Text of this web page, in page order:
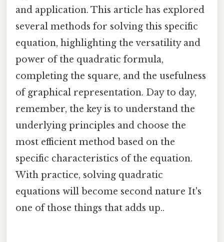
and application. This article has explored
several methods for solving this specific
equation, highlighting the versatility and
power of the quadratic formula,
completing the square, and the usefulness
of graphical representation. Day to day,
remember, the key is to understand the
underlying principles and choose the
most efficient method based on the
specific characteristics of the equation.
With practice, solving quadratic
equations will become second nature It's
one of those things that adds up..